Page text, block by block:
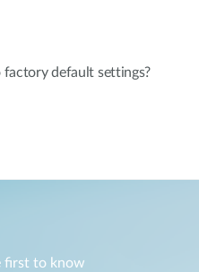
default settings?
first to know